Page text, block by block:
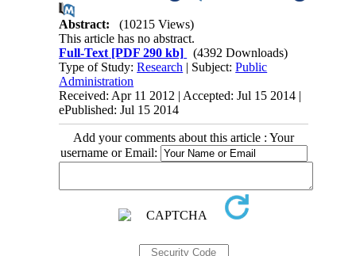
Abstract:
(10215 Views)
This article has no abstract.
Full-Text [PDF 290 kb]
(4392 Downloads)
Type of Study:Research | Subject:Public
Administration
Received: Apr 11 2012 | Accepted: Jul 15 2014 |
ePublished: Jul 15 2014
Add your comments about this article : Your
username or Email: